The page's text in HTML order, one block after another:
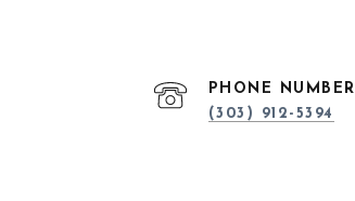
PHONE NUMBER
(303) 912-5394